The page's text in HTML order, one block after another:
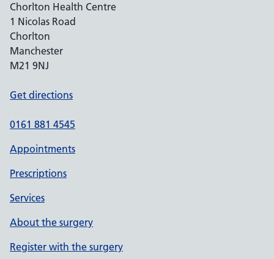
Chorlton Health Centre
1 Nicolas Road
Chorlton
Manchester
M21 9NJ
Get directions
0161 881 4545
Appointments
Prescriptions
Services
About the surgery
Register with the surgery